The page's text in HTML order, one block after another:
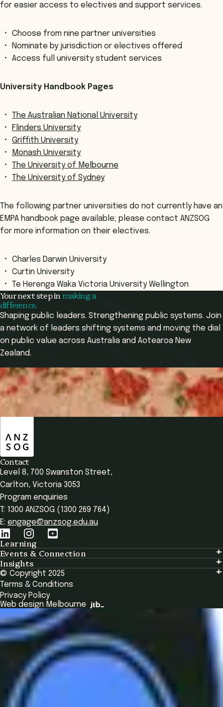
for easier access to electives and support services.
Choose from nine partner universities
Nominate by jurisdiction or electives offered
Access full university student services
University Handbook Pages
The Australian National University
Flinders University
Griffith University
Monash University
The University of Melbourne
The University of Sydney
The following partner universities do not currently have an
EMPA handbook page available; please contact ANZSOG
for more information on their electives.
Charles Darwin University
Curtin University
Te Herenga Waka Victoria University Wellington
Your next step in making a
difference.
Shaping public leaders. Strengthening public systems. Join
a network of leaders shifting systems and moving the dial
on public value across Australia and Aotearoa New
Zealand.
Apply Now
Apply Now
Contact
Level 8, 700 Swanston Street,
Carlton, Victoria 3053
Program enquiries
T: 1300 ANZSOG (1300 269 764)
E: engage@anzsog.edu.au
Learning
Learning
Tailored Solutions
Global Initiatives
Browse All Programs & Courses
Events & Connection
Events & Connection
Alumni
National Regulators
Browse All Events
Insights
Insights
Insights Library
The Bridge
Academic Fellows Program
© Copyright 2025
Terms & Conditions
Privacy Policy
Web design Melbourne